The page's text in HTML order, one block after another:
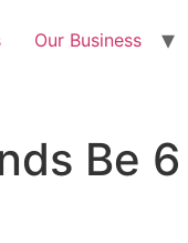
Our Business
Be